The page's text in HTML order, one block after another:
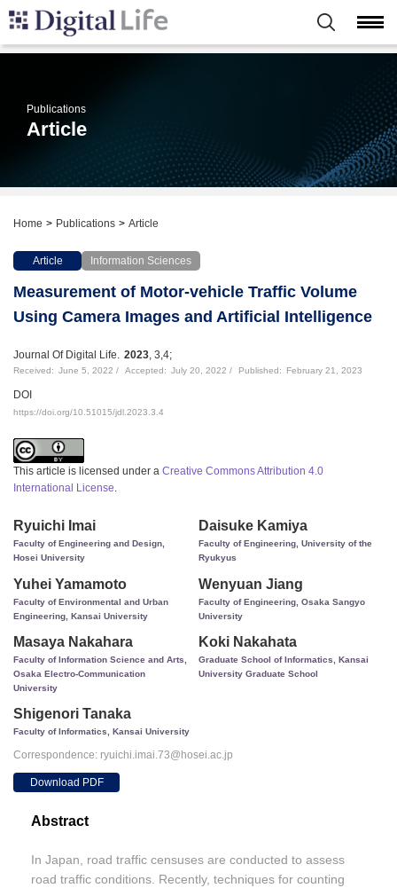
Publications
Article
Home Publications Article
Article Information Sciences
Measurement of Motor-vehicle Traffic Volume
Using Camera Images and Artificial Intelligence
Journal Of Digital Life. 2023, 3,4;
Received: June 5, 2022 Accepted: July 20, 2022 Published: February 21, 2023
DOI
https://doi.org/10.51015/jdl.2023.3.4
This article is licensed under a Creative Commons Attribution 4.0
International License.
Ryuichi Imai
Faculty of Engineering and Design,
Hosei University
Daisuke Kamiya
Faculty of Engineering, University of the
Ryukyus
Yuhei Yamamoto
Faculty of Environmental and Urban
Engineering, Kansai University
Wenyuan Jiang
Faculty of Engineering, Osaka Sangyo
University
Masaya Nakahara
Faculty of Information Science and Arts,
Osaka Electro-Communication
University
Koki Nakahata
Graduate School of Informatics, Kansai
University Graduate School
Shigenori Tanaka
Faculty of Informatics, Kansai University
Correspondence: ryuichi.imai.73@hosei.ac.jp
Download PDF
Abstract
In Japan, road traffic censuses are conducted to assess
road traffic conditions. Recently, techniques for counting